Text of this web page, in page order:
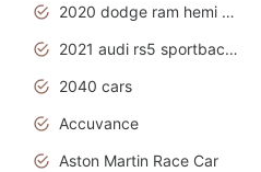
2020 dodge ram hemi truck
2021 audi rs5 sportback daytona grey
2040 cars
Accuvance
Aston Martin Race Car